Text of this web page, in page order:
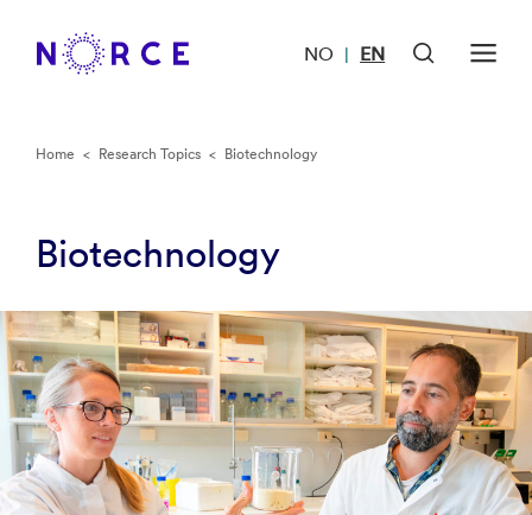
NO | EN
Home < Research Topics < Biotechnology
Biotechnology